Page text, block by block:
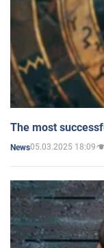
The most
News05.03.2025 18:09